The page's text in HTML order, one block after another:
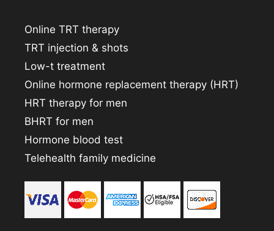
Online TRT therapy
TRT injection & shots
Low-t treatment
Online hormone replacement therapy (HRT)
HRT therapy for men
BHRT for men
Hormone blood test
Telehealth family medicine